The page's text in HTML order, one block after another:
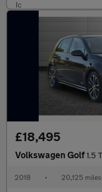
£18,495
Volkswagen Golf1.5
2018 • 20,125 miles